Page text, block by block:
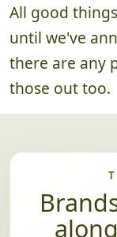
All good
until we've
there are any
those out too.